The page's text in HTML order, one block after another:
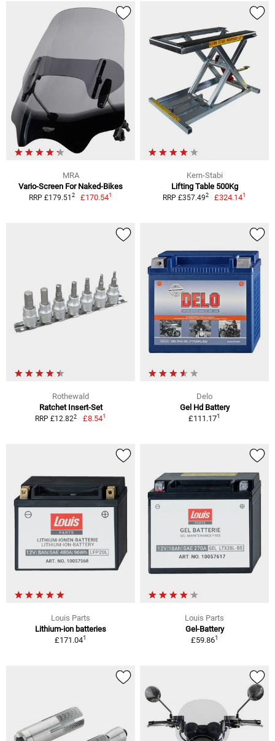
MRA
Vario-Screen For Naked-Bikes
RRP £179.51 2 £170.541
Kern-Stabi
Lifting Table 500Kg
RRP £357.492 £324.141
Rothewald
Ratchet Insert-Set
RRP £12.822 £8.541
Delo
Gel Hd Battery
£111.171
Louis Parts
Lithium-ion batteries
£171.041
Louis Parts
Gel-Battery
£59.861